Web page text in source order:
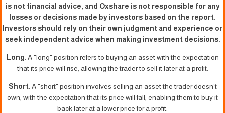
is not financial advice, and Oxshare is not responsible for any
losses or decisions made by investors based on the report.
Investors should rely on their own judgment and experience or
seek independent advice when making investment decisions.
Long: A "long" position refers to buying an asset with the expectation
that its price will rise, allowing the trader to sell it later at a profit.
Short: A "short" position involves selling an asset the trader doesn’t
own, with the expectation that its price will fall, enabling them to buy it
back later at a lower price for a profit.